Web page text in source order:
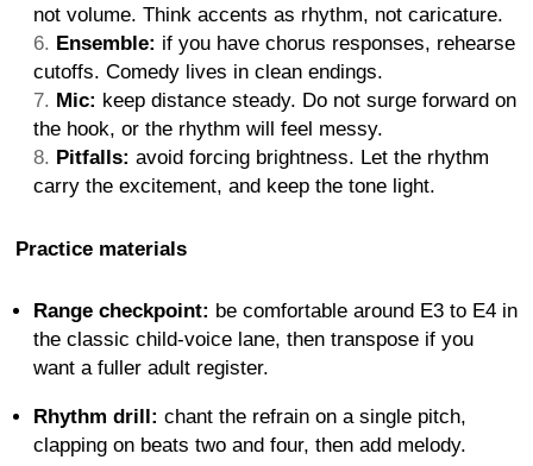
not volume. Think accents as rhythm, not caricature.
Ensemble: if you have chorus responses, rehearse
cutoffs. Comedy lives in clean endings.
Mic: keep distance steady. Do not surge forward on
the hook, or the rhythm will feel messy.
Pitfalls: avoid forcing brightness. Let the rhythm
carry the excitement, and keep the tone light.
Practice materials
Range checkpoint: be comfortable around E3 to E4 in
the classic child-voice lane, then transpose if you
want a fuller adult register.
Rhythm drill: chant the refrain on a single pitch,
clapping on beats two and four, then add melody.